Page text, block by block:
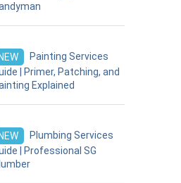
NEW
Painting Services
| Primer, Patching, and
Explained
NEW
Plumbing Services
| Professional SG